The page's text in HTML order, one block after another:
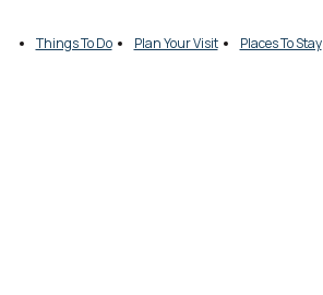
Things To Do Plan Your Visit Places To Stay